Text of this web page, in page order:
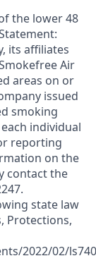
the lower 48
its affiliates
Air
areas on or
issued
smoking
individual
reporting
on the
contact the
state law
Protections,
2022/02/